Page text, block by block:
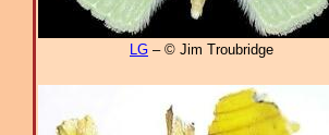
LG – © Jim Troubridge